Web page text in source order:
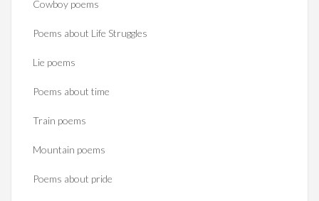
Cowboy poems
Poems about Life Struggles
Lie poems
Poems about time
Train poems
Mountain poems
Poems about pride